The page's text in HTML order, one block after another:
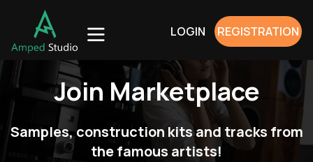
LOGIN REGISTRATION
Join Marketplace
Samples, construction kits and tracks from
the famous artists!